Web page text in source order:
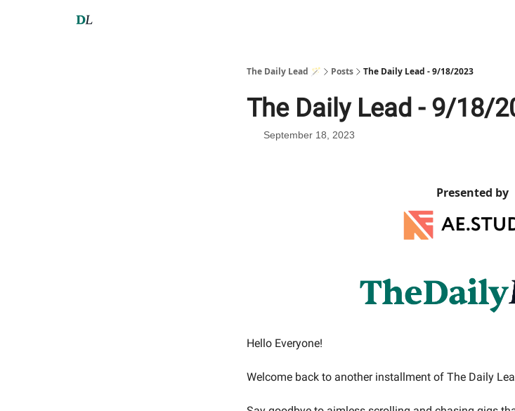
The Daily Lead 🪄 Posts The Daily Lead - 9/18/2023
The Daily Lead - 9/18/
September 18, 2023
Presented by
Hello Everyone!
Welcome back to another installment of The Daily